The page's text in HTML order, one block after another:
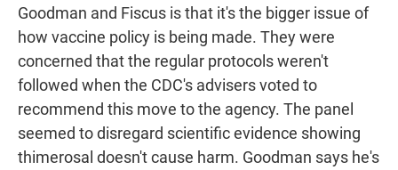
Goodman and Fiscus is that it's the bigger issue of
how vaccine policy is being made. They were
concerned that the regular protocols weren't
followed when the CDC's advisers voted to
recommend this move to the agency. The panel
seemed to disregard scientific evidence showing
thimerosal doesn't cause harm. Goodman says he's